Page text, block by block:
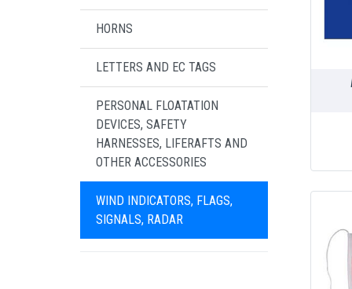
HORNS
LETTERS AND EC TAGS
PERSONAL FLOATATION
DEVICES, SAFETY
HARNESSES, LIFERAFTS AND
OTHER ACCESSORIES
WIND INDICATORS, FLAGS,
SIGNALS, RADAR